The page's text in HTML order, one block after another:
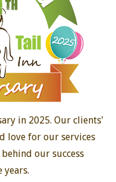
in 2025. Our clients'
love for our services
our success